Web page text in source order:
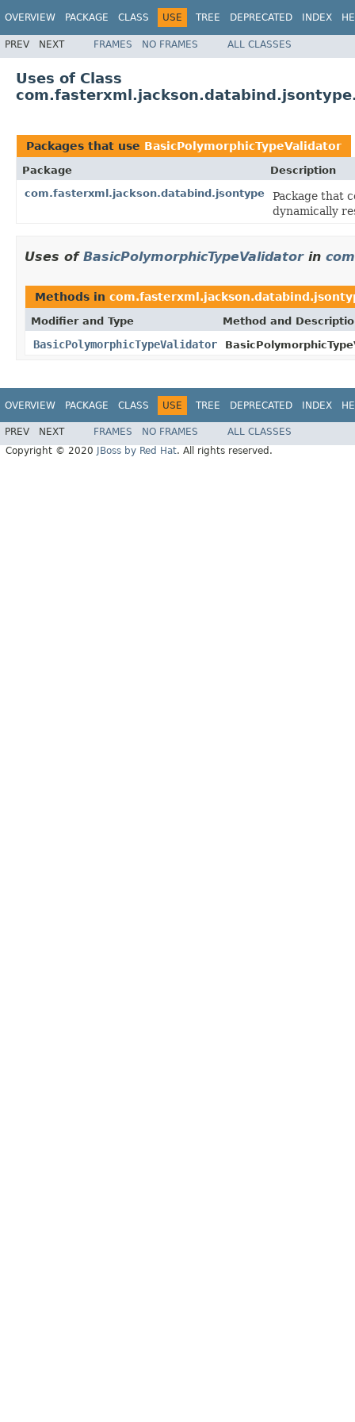
OVERVIEW PACKAGE CLASS USE TREE DEPRECATED INDEX
PREV NEXT FRAMES NO FRAMES ALL CLASSES
Uses of Class
Packages that use BasicPolymorphicTypeValidator
Package
Description
com.fasterxml.jackson.databind.jsontype
Package that
dynamically
Uses of BasicPolymorphicTypeValidatorin
Methods in
Modifier and Type Method and
BasicPolymorphicTypeValidator
OVERVIEW PACKAGE CLASS USE TREE DEPRECATED INDEX
PREV NEXT FRAMES NO FRAMES
ALL CLASSES
Copyright © 2020
JBoss by Red Hat. All rights reserved.